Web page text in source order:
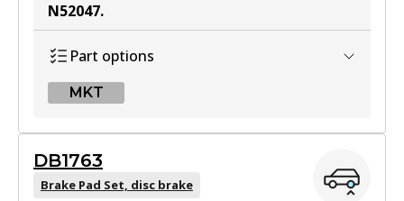
N52047.
Part options
MKT
DB1514 MKT
DB1763
Brake Pad Set, disc brake